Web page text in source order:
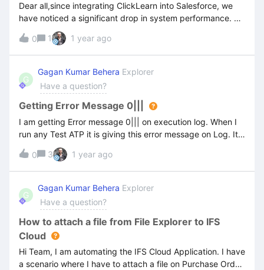
Dear all,since integrating ClickLearn into Salesforce, we
have noticed a significant drop in system performance. As
soon as we deactivate the UXP extension, everything runs
smoothly again.Are there any known performance issues
when UXP is active? If so, is there a recommended
solution or workaround available?UXP is a great feature
that we highly value and would prefer not to work
without. Thanks in advance and regards,Hona
0 1 1 year ago
G
Gagan Kumar Behera Explorer
Have a question?
Getting Error Message 0|||
I am getting Error message 0||| on execution log. When I
run any Test ATP it is giving this error message on Log. It
show when any recoding starts. Please find below
screenshot for more details. The execution is aborting
without executing all the recording attached on a Test. If
there are 3 recording attached to test then It is getting
failed after executing the 2nd object.
0 3 1 year ago
G
Gagan Kumar Behera Explorer
Have a question?
How to attach a file from File Explorer to IFS
Cloud
Hi Team, I am automating the IFS Cloud Application. I have
a scenario where I have to attach a file on Purchase Order